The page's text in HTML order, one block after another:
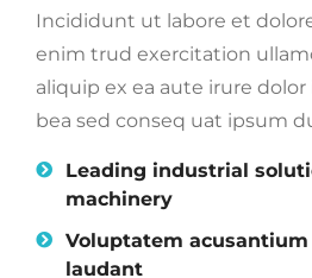
Incididunt ut labore et
enim trud exercitation
aliquip ex ea aute irure
bea sed conseq uat ipsum
Leading industrial
machinery
Voluptatem
laudant